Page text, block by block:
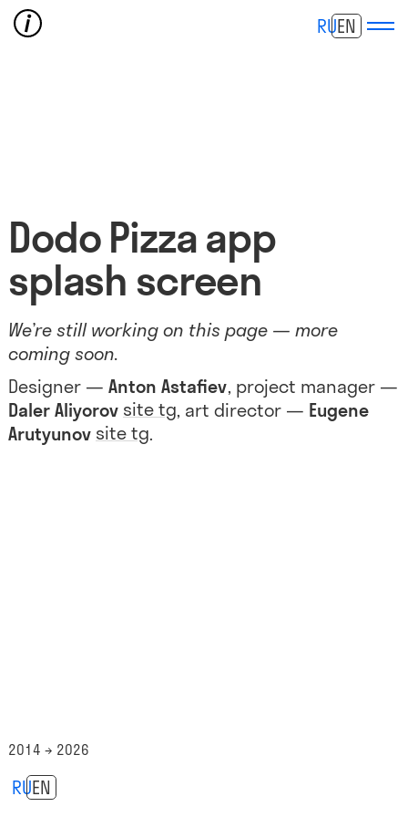
RUEN
Dodo Pizza app
splash screen
We’re still working on this page — more
coming soon.
Designer — Anton Astafiev, project manager —
Daler Aliyorov site tg, art director — Eugene
Arutyunov site tg.
2014 → 2026
RUEN